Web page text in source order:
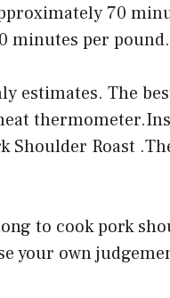
70
minutes per pound.
estimates. The
Shoulder Roast
to cook pork
your own